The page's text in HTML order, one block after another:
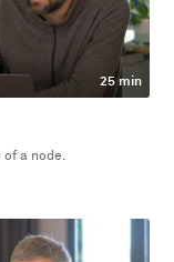
25 min
of a node.